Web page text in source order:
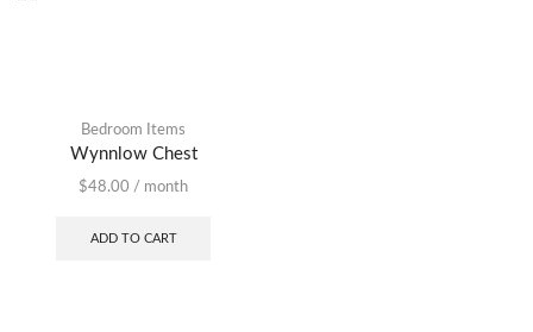
Bedroom Items
Wynnlow Chest
$48.00 / month
ADD TO CART